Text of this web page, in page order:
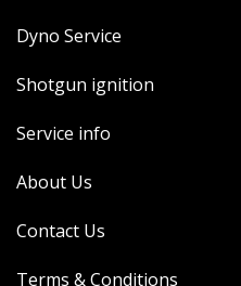
Dyno Service
Shotgun ignition
Service info
About Us
Contact Us
Terms & Conditions